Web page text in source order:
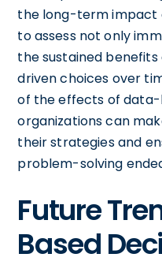
the long-term impact
to assess not only
the sustained
driven choices over
of the effects of data-
organizations can
their strategies and
problem-solving
Future
Based